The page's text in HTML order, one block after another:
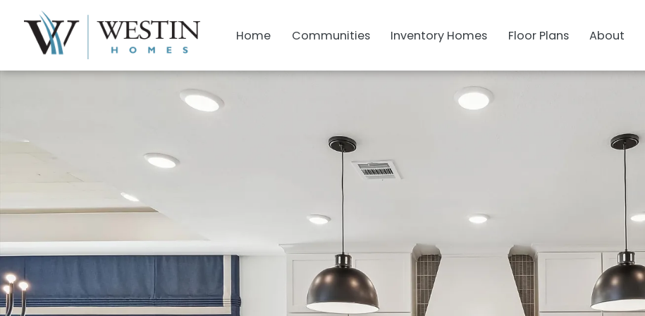
Home Communities Inventory Homes Floor Plans About